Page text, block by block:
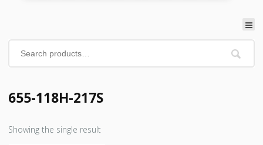
655-118H-217S
Showing the single result